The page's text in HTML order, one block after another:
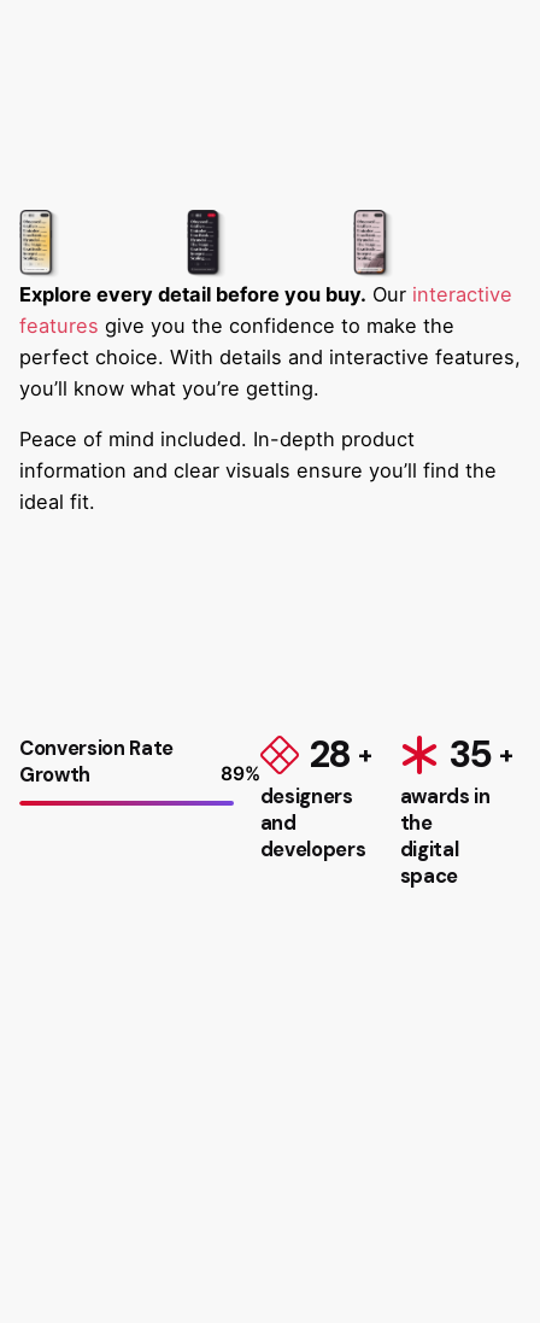
Explore every detail before you buy. Our interactive
features give you the confidence to make the
perfect choice. With details and interactive features,
you’ll know what you’re getting.
Peace of mind included. In-depth product
information and clear visuals ensure you’ll find the
ideal fit.
Conversion Rate
Growth
89% 28
designers
and
developers
35
awards in
the
digital
space